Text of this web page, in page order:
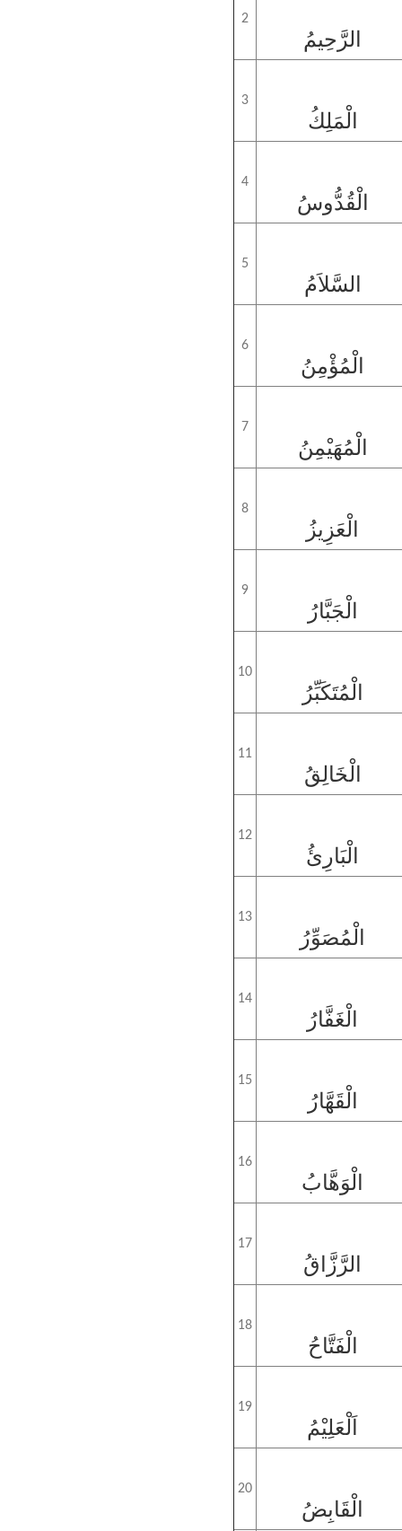
2
الرَّحِيمُ
3
الْمَلِكُ
4
الْقُدُّوسُ
5
السَّلاَمُ
6
الْمُؤْمِنُ
7
الْمُهَيْمِنُ
8
الْعَزِيزُ
9
الْجَبَّارُ
10
الْمُتَكَبِّرُ
11
الْخَالِقُ
12
الْبَارِئُ
13
الْمُصَوِّرُ
14
الْغَفَّارُ
15
الْقَهَّارُ
16
الْوَهَّابُ
17
الرَّزَّاقُ
18
الْفَتَّاحُ
19
اَلْعَلِيْمُ
20
الْقَابِضُ